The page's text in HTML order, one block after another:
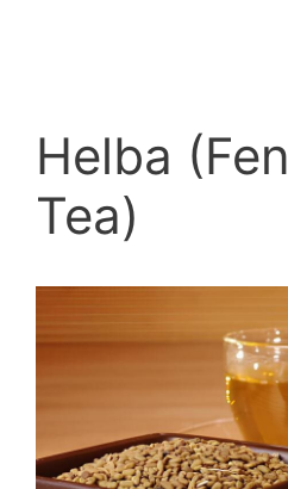
Helba
Tea)